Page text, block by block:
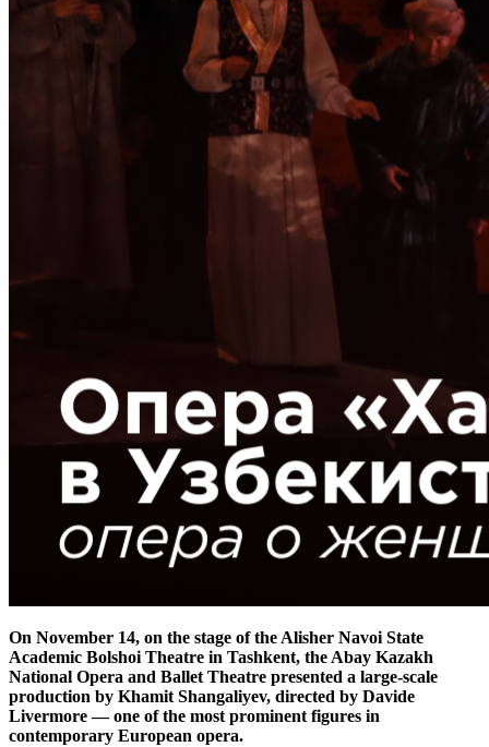
On November 14, on the stage of the Alisher Navoi State
Academic Bolshoi Theatre in Tashkent, the Abay Kazakh
National Opera and Ballet Theatre presented a large-scale
production by Khamit Shangaliyev, directed by Davide
Livermore — one of the most prominent figures in
contemporary European opera.